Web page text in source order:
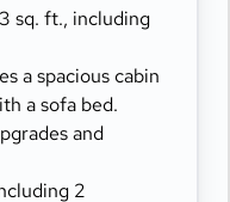
linens
amenities
sq. ft., including
a spacious cabin
a sofa bed.
and
2